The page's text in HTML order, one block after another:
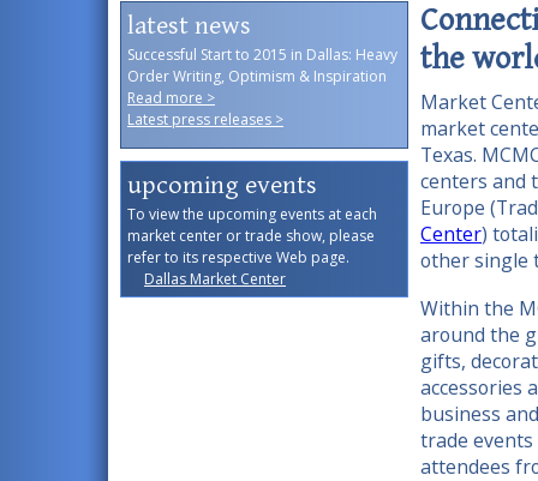
latest news
Successful Start to 2015 in Dallas: Heavy
Order Writing, Optimism & Inspiration
Read more >
Latest press releases >
upcoming events
To view the upcoming events at each
market center or trade show, please
refer to its respective Web page.
Dallas Market Center
the
Market
market
Texas.
centers and
Europe
Center)
other single
Within the
around the
gifts,
accessories
business
trade
attendees